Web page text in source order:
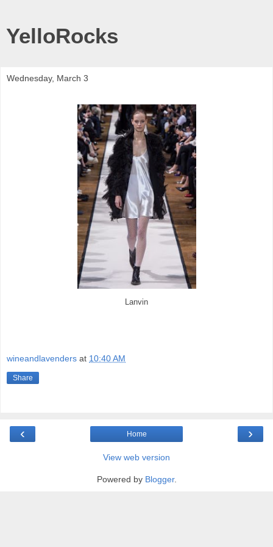
YelloRocks
Wednesday, March 3
Lanvin
wineandlavenders at 10:40 AM
Share
‹ ›
Home
View web version
Powered by Blogger.